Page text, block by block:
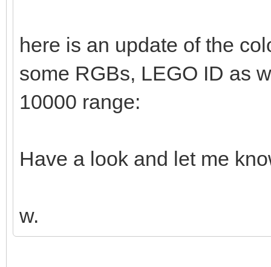
here is an update of the
some RGBs, LEGO ID as
10000 range:
Have a look and let me
w.